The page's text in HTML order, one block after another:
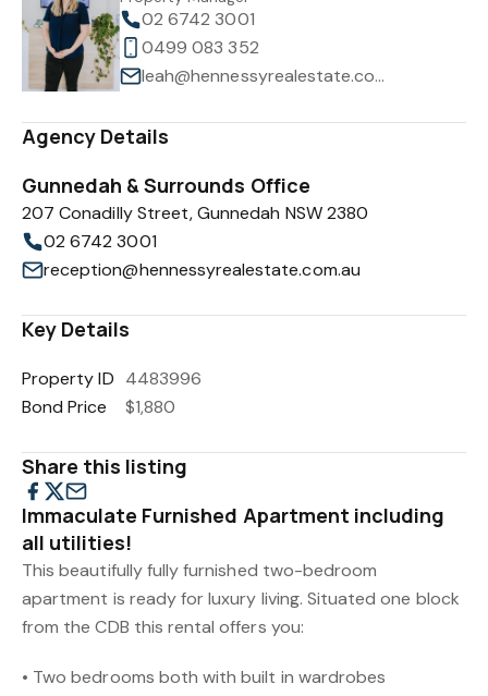
02 6742 3001
0499 083 352
leah@hennessyrealestate.com.au
Agency Details
Gunnedah & Surrounds Office
207 Conadilly Street, Gunnedah NSW 2380
02 6742 3001
reception@hennessyrealestate.com.au
Key Details
Property ID 4483996
Bond Price
$1,880
Share this listing
Immaculate Furnished Apartment including
all utilities!
This beautifully fully furnished two-bedroom
apartment is ready for luxury living. Situated one block
from the CDB this rental offers you:
• Two bedrooms both with built in wardrobes